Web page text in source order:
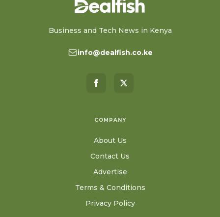
Business and Tech News in Kenya
info@dealfish.co.ke
COMPANY
About Us
Contact Us
Advertise
Terms & Conditions
Privacy Policy